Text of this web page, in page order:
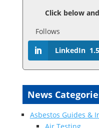
Click below
Follows
LinkedIn
News
Asbestos Guides &